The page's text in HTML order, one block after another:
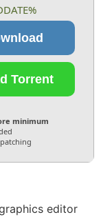
Torrent
minimum
editor